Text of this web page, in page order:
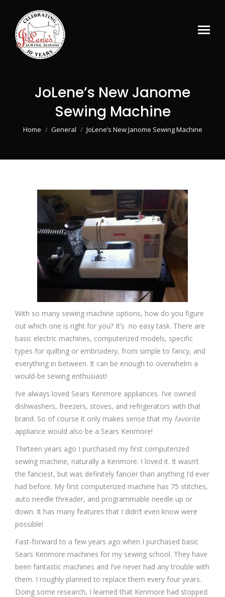
JoLene’s New Janome
Sewing Machine
You are here:
Home General JoLene’s New Janome Sewing Machine
With so many sewing machine options, how do you figure
out which one is right for you? It’s no easy task. There are
basic electric machines, computerized models, specific
types for quilting or embroidery, from simple to fancy, and
everything in between. It can be enough to overwhelm a
would-be sewing enthusiast!
I’ve always loved Sears Kenmore appliances. I’ve owned
dishwashers, freezers, stoves, and refrigerators with that
brand. So of course it only makes sense that my favorite
appliance would also be a Sears Kenmore!
Thirteen years ago I purchased my first computerized
sewing machine, naturally a Kenmore. I loved it. It wasn’t
the fanciest, but was definitely fancier than anything I’d ever
had before. My first computerized machine has 75 stitches,
auto needle threader, and programmable needle up or
down. It has many features that I didn’t even know were
possible!
Fast-forward to a few years ago when I purchased basic
Sears Kenmore machines for my sewing school. They have
been fantastic machines and I’ve never had any trouble with
them. I roughly planned to replace them every four years.
Doing some research, I learned that Kenmore had stopped